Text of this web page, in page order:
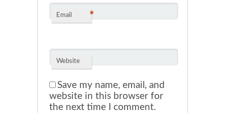
Email *
Website
Save my name, email, and
website in this browser for
the next time I comment.